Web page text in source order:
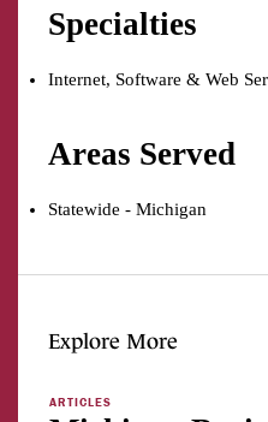
Specialties
Internet, Software & Web
Areas Served
Statewide - Michigan
Explore More
ARTICLES